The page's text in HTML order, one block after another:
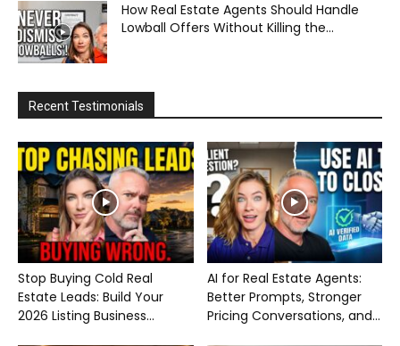
How Real Estate Agents Should Handle
Lowball Offers Without Killing the...
Recent Testimonials
Stop Buying Cold Real
Estate Leads: Build Your
2026 Listing Business...
AI for Real Estate Agents:
Better Prompts, Stronger
Pricing Conversations, and...